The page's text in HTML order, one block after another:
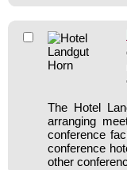
The Hotel
arranging
conference
conference
other